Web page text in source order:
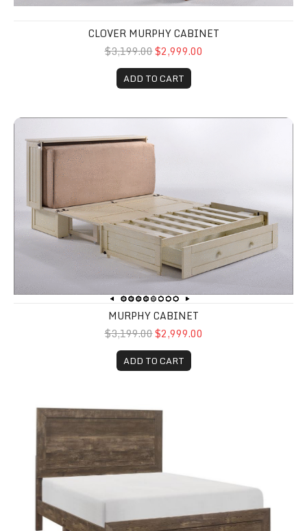
CLOVER MURPHY CABINET
$3,199.00$2,999.00
ADD TO CART
Murphy Cabinet
MURPHY CABINET
$3,199.00$2,999.00
ADD TO CART
Corbin Full Size Panel Bed in a box